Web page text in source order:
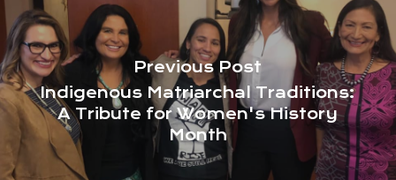
Previous Post
Indigenous Matriarchal Traditions:
A Tribute for Women's History
Month